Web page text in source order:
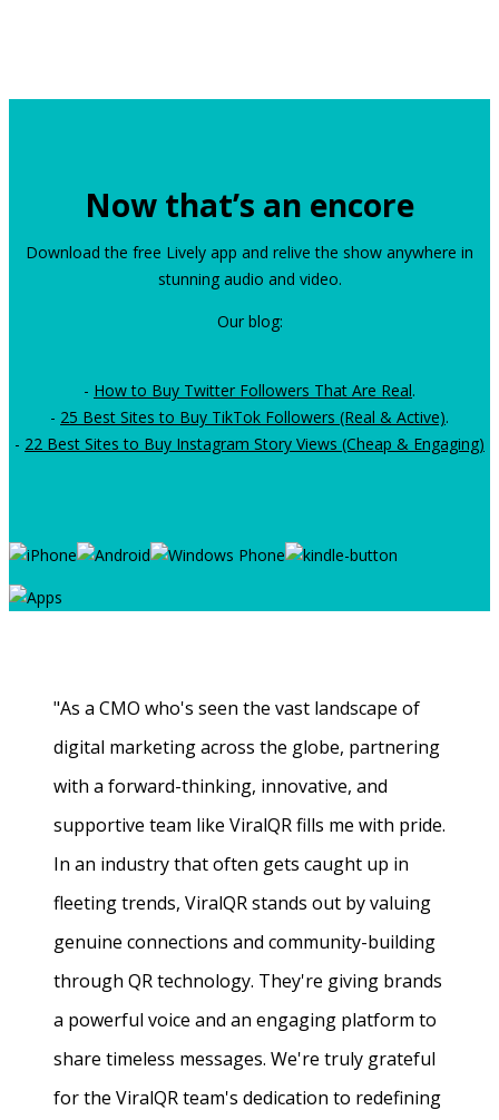
Now that’s an encore
Download the free Lively app and relive the show anywhere in
stunning audio and video.
Our blog:
- How to Buy Twitter Followers That Are Real.
- 25 Best Sites to Buy TikTok Followers (Real & Active).
- 22 Best Sites to Buy Instagram Story Views (Cheap & Engaging)
"As a CMO who's seen the vast landscape of
digital marketing across the globe, partnering
with a forward-thinking, innovative, and
supportive team like ViralQR fills me with pride.
In an industry that often gets caught up in
fleeting trends, ViralQR stands out by valuing
genuine connections and community-building
through QR technology. They're giving brands
a powerful voice and an engaging platform to
share timeless messages. We're truly grateful
for the ViralQR team's dedication to redefining